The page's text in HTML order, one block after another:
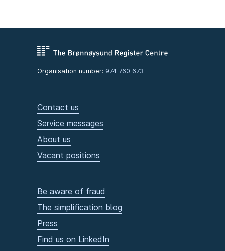
Organisation number: 974 760 673
Contact us
Service messages
About us
Vacant positions
Be aware of fraud
The simplification blog
Press
Find us on LinkedIn